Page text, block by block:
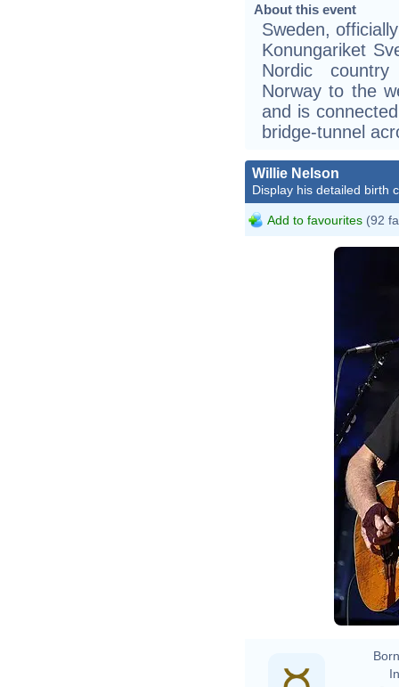
About this event
Sweden,
Konungariket
Nordic
Norway to the
and is
bridge-tunnel
Willie Nelson
Display his detailed birth
Add to favourites (92